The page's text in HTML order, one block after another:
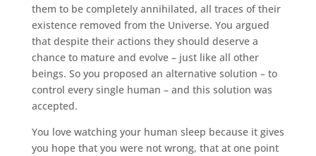
them to be completely annihilated, all traces of their
existence removed from the Universe. You argued
that despite their actions they should deserve a
chance to mature and evolve – just like all other
beings. So you proposed an alternative solution – to
control every single human – and this solution was
accepted.
You love watching your human sleep because it gives
you hope that you were not wrong, that at one point